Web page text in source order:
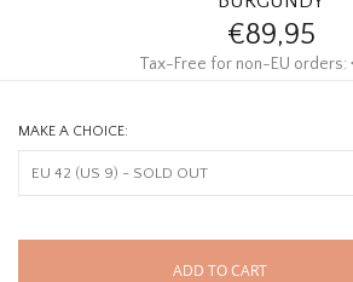
€89,95
Tax-Free for non-EU orders:
MAKE A CHOICE:
ADD TO CART